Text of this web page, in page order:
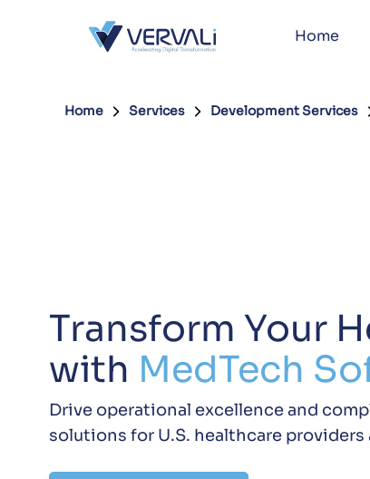
Home
Home Services Development Services
Transform Your
with MedTech
Drive operational excellence and
solutions for U.S. healthcare